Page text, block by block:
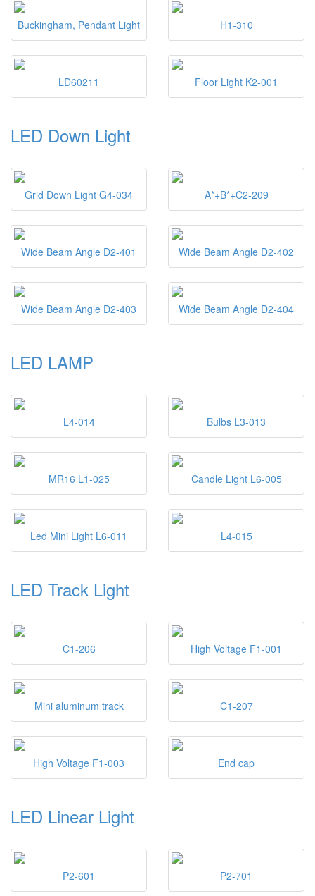
Buckingham, Pendant Light H1-310
LD60211 Floor Light K2-001
LED Down Light
Grid Down Light G4-034 A*+B*+C2-209
Wide Beam Angle D2-401 Wide Beam Angle D2-402
Wide Beam Angle D2-403 Wide Beam Angle D2-404
LED LAMP
L4-014 Bulbs L3-013
MR16 L1-025 Candle Light L6-005
Led Mini Light L6-011 L4-015
LED Track Light
C1-206 High Voltage F1-001
Mini aluminum track C1-207
High Voltage F1-003 End cap
LED Linear Light
P2-601 P2-701